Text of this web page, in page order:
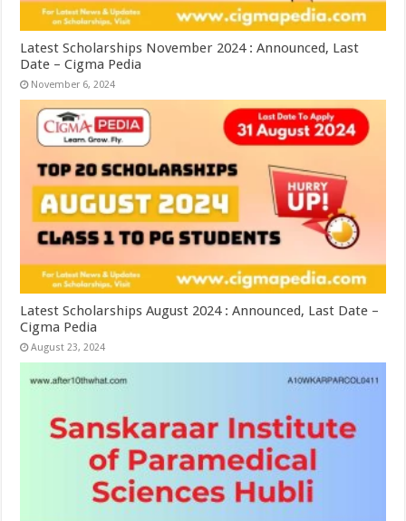
Latest Scholarships November 2024 : Announced, Last
Date – Cigma Pedia
November 6, 2024
Latest Scholarships August 2024 : Announced, Last Date –
Cigma Pedia
August 23, 2024